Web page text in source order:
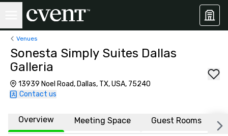
Venues
Sonesta Simply Suites Dallas
Galleria
13939 Noel Road, Dallas, TX, USA, 75240
Contact us
Overview Meeting Space Guest Rooms